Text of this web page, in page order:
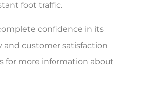
foot traffic.
confidence in its
and customer satisfaction
for more information about